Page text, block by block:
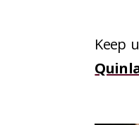
Keep